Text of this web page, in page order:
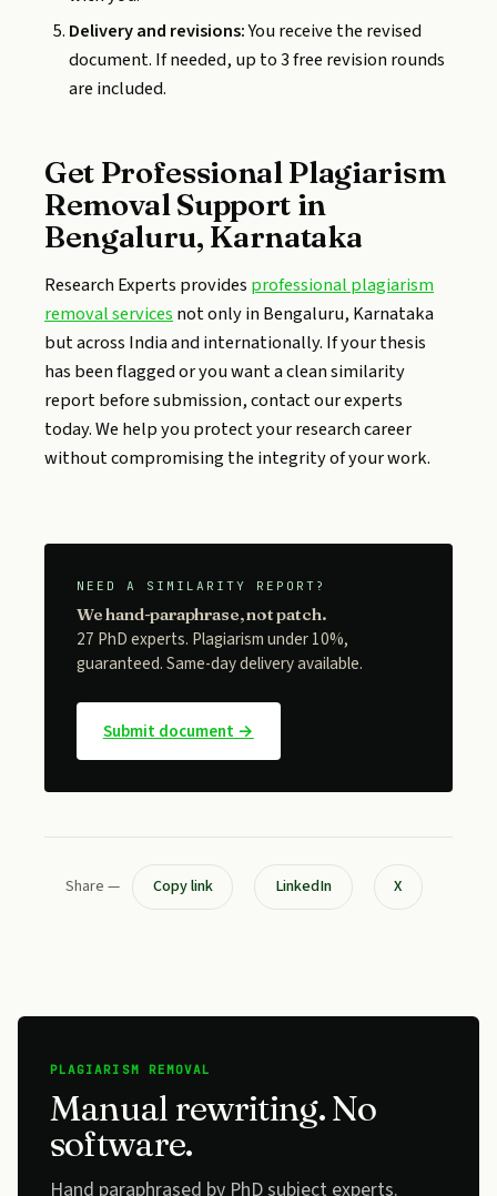
Delivery and revisions:You receive the revised
document. If needed, up to 3 free revision rounds
are included.
Get Professional Plagiarism
Removal Support in
Bengaluru, Karnataka
Research Experts provides professional plagiarism
removal servicesnot only in Bengaluru, Karnataka
but across India and internationally. If your thesis
has been flagged or you want a clean similarity
report before submission, contact our experts
today. We help you protect your research career
without compromising the integrity of your work.
NEED A SIMILARITY REPORT?
We hand-paraphrase, not patch.
27 PhD experts. Plagiarism under 10%,
guaranteed. Same-day delivery available.
Submit document →
Share — Copy link LinkedIn X
PLAGIARISM REMOVAL
Manual rewriting. No
software.
Hand paraphrased by PhD subject experts.